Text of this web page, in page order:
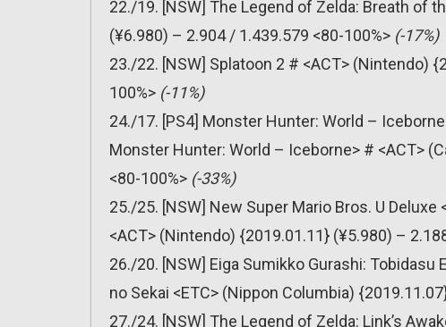
22./19. [NSW] The Legend of Zelda: Breath of
(¥6.980) – 2.904 / 1.439.579 <80-100%> (-17%)
23./22. [NSW] Splatoon 2 # <ACT> (Nintendo)
100%> (-11%)
24./17. [PS4] Monster Hunter: World –
Monster Hunter: World – Iceborne> # <ACT>
<80-100%> (-33%)
25./25. [NSW] New Super Mario Bros. U
<ACT> (Nintendo) {2019.01.11} (¥5.980) –
26./20. [NSW] Eiga Sumikko Gurashi:
no Sekai <ETC> (Nippon Columbia)
27./24. [NSW] The Legend of Zelda: Link’s